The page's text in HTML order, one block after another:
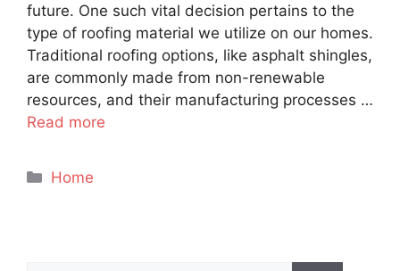
future. One such vital decision pertains to the
type of roofing material we utilize on our homes.
Traditional roofing options, like asphalt shingles,
are commonly made from non-renewable
resources, and their manufacturing processes …
Read more
Categories
Home